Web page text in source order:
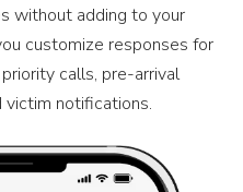
without adding to your
customize responses for
calls, pre-arrival
victim notifications.